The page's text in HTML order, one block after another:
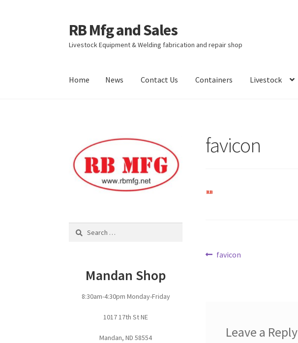
Skip
to
navigation
Skip
to
content
RB Mfg and Sales
Livestock Equipment & Welding fabrication and repair shop
Home News Contact Us Containers Livestock
favicon
Post
Previous
favicon
Leave a Reply
Search
Mandan Shop
8:30am-4:30pm Monday-Friday
1017 17th St NE
Mandan, ND 58554